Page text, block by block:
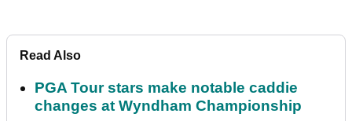
Read Also
PGA Tour stars make notable caddie
changes at Wyndham Championship